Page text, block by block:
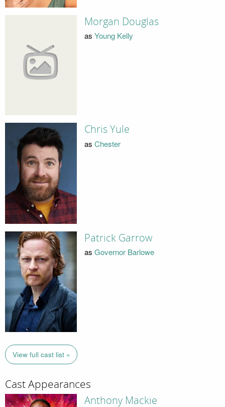
Morgan Douglas
as Young Kelly
Chris Yule
as Chester
Patrick Garrow
as Governor Barlowe
View full cast list »
Cast Appearances
Anthony Mackie